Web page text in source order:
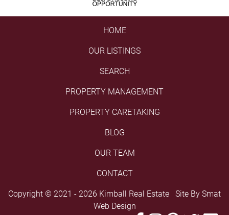
HOME
OUR LISTINGS
SEARCH
PROPERTY MANAGEMENT
PROPERTY CARETAKING
BLOG
OUR TEAM
CONTACT
Copyright © 2021 - 2026 Kimball Real Estate Site By Smat
Web Design